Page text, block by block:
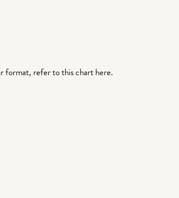
format, refer to this chart here.